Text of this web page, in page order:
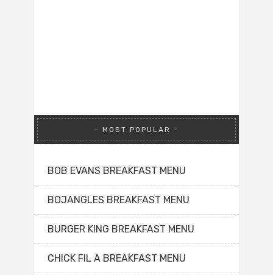
MOST POPULAR
BOB EVANS BREAKFAST MENU
BOJANGLES BREAKFAST MENU
BURGER KING BREAKFAST MENU
CHICK FIL A BREAKFAST MENU